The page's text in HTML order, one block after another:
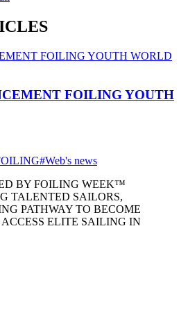
FOILING YOUTH
#Web's news
BY FOILING WEEK™
TALENTED SAILORS,
PATHWAY TO BECOME
ELITE SAILING IN